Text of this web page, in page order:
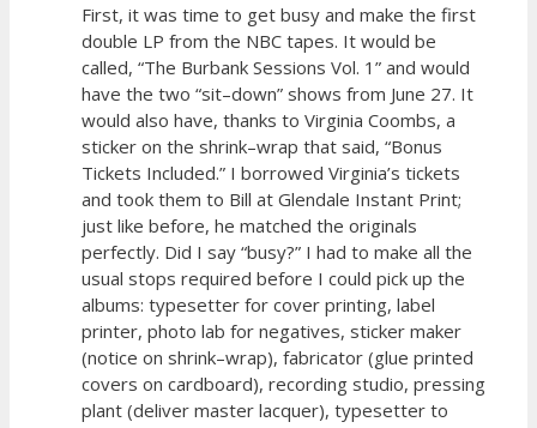
First, it was time to get busy and make the first
double LP from the NBC tapes. It would be
called, “The Burbank Sessions Vol. 1” and would
have the two “sit–down” shows from June 27. It
would also have, thanks to Virginia Coombs, a
sticker on the shrink–wrap that said, “Bonus
Tickets Included.” I borrowed Virginia’s tickets
and took them to Bill at Glendale Instant Print;
just like before, he matched the originals
perfectly. Did I say “busy?” I had to make all the
usual stops required before I could pick up the
albums: typesetter for cover printing, label
printer, photo lab for negatives, sticker maker
(notice on shrink–wrap), fabricator (glue printed
covers on cardboard), recording studio, pressing
plant (deliver master lacquer), typesetter to